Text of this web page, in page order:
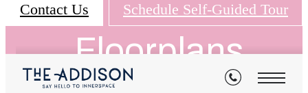
Contact Us Schedule Self-Guided Tour
Floorplans